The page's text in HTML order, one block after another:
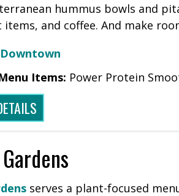
hummus bowls and
items, and coffee. And make
Downtown
Items: Power Protein
serves a plant-focused